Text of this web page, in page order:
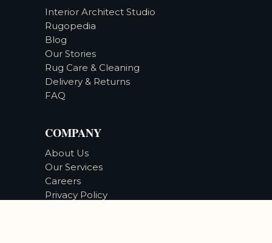
Interior Architect Studio
Rugopedia
Blog
Our Stories
Rug Care & Cleaning
Delivery & Returns
FAQ
COMPANY
About Us
Our Services
Careers
Privacy Policy